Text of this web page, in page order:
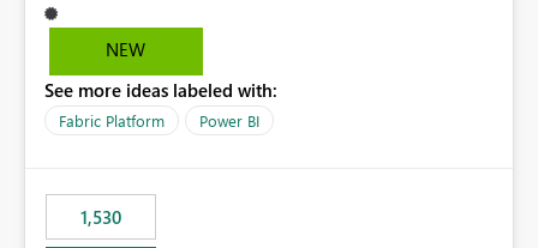
Cost Management Template App currently supports only
EA accounts and cannot be used after an MCA
recreate the data model, schema, reports, and
dashboards that were previously available through the
have come to rely on. It would be highly valuable if
support for MCA accounts could be added to the Power
NEW
See more ideas labeled with:
Fabric Platform Power BI
1,530